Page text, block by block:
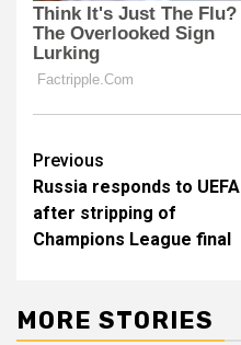
Post
navigation
Previous
Russia responds to UEFA
after stripping of
Champions League final
MORE STORIES